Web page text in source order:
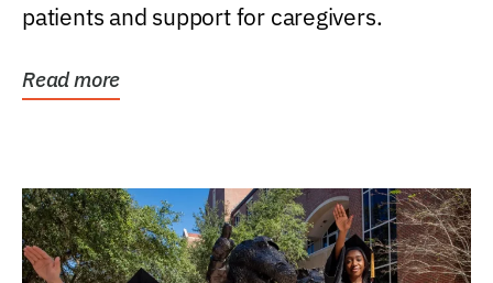
patients and support for caregivers.
Read more